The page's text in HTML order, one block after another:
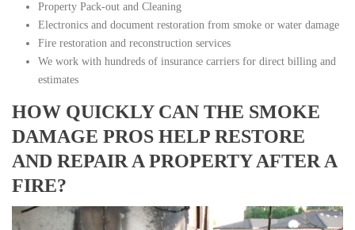
Property Pack-out and Cleaning
Electronics and document restoration from smoke or water damage
Fire restoration and reconstruction services
We work with hundreds of insurance carriers for direct billing and
estimates
HOW QUICKLY CAN THE SMOKE
DAMAGE PROS HELP RESTORE
AND REPAIR A PROPERTY AFTER A
FIRE?